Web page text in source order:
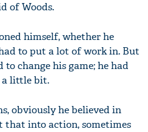
of Woods.
himself, whether he
to put a lot of work in. But
change his game; he had
a little bit.
obviously he believed in
into action, sometimes